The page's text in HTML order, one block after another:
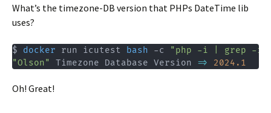
What’s the timezone-DB version that PHPs DateTime lib
uses?
$ docker run icutest bash -c
"php -i | grep -i
"Olson"
Timezone Database Version => 2024.1
Oh! Great!